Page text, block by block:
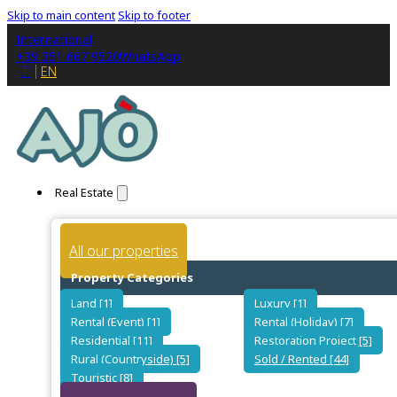
Skip to main contentSkip to footer
International
+39 351 667 9520WhatsApp
IT
EN
Real Estate
All our properties
Property Categories
Land [1]
Luxury [1]
Rental (Event) [1]
Rental (Holiday) [7]
Residential [11]
Restoration Project [5]
Rural (Countryside) [5]
Sold / Rented [44]
Touristic [8]